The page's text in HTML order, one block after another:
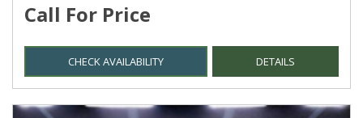
Call For Price
CHECK AVAILABILITY DETAILS